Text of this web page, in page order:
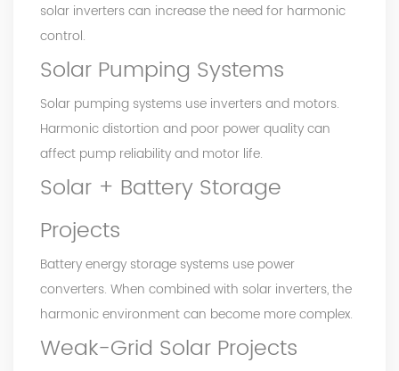
solar inverters can increase the need for harmonic
control.
Solar Pumping Systems
Solar pumping systems use inverters and motors.
Harmonic distortion and poor power quality can
affect pump reliability and motor life.
Solar + Battery Storage
Projects
Battery energy storage systems use power
converters. When combined with solar inverters, the
harmonic environment can become more complex.
Weak-Grid Solar Projects